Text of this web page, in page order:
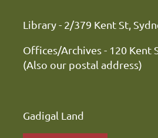
Library - 2/379 Kent
Offices/Archives - 120 Kent
(Also our postal address)
Gadigal Land